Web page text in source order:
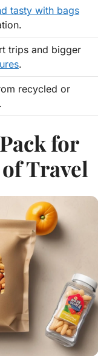
tasty with bags
trips and bigger
.
recycled or
for
Travel